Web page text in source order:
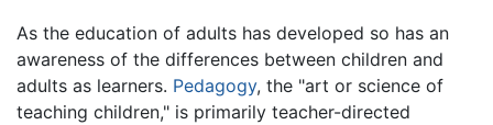
As the education of adults has developed so has an
awareness of the differences between children and
adults as learners. Pedagogy, the "art or science of
teaching children," is primarily teacher-directed